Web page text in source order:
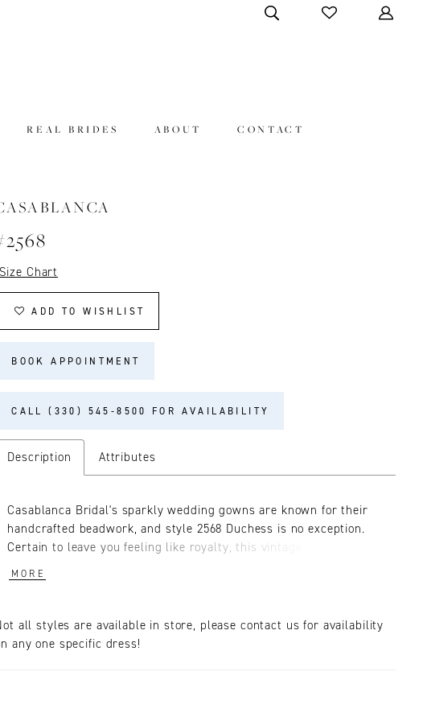
REAL BRIDES ABOUT CONTACT
Size Chart
ADD TO WISHLIST
BOOK APPOINTMENT
CALL (330) 545‑8500 FOR AVAILABILITY
Description Attributes
Casablanca Bridal's sparkly wedding gowns are known for their
handcrafted beadwork, and style 2568 Duchess is no exception.
Certain to leave you feeling like royalty, this vintage-inspired
georgette embellished with glistening sequins, beads and
bride's figure, while the plunging V-neckline adds a touch of
daring sophistication. The interior bodice is supported by 14-point
MORE
all styles are available in store, please contact us for availability
any one specific dress!